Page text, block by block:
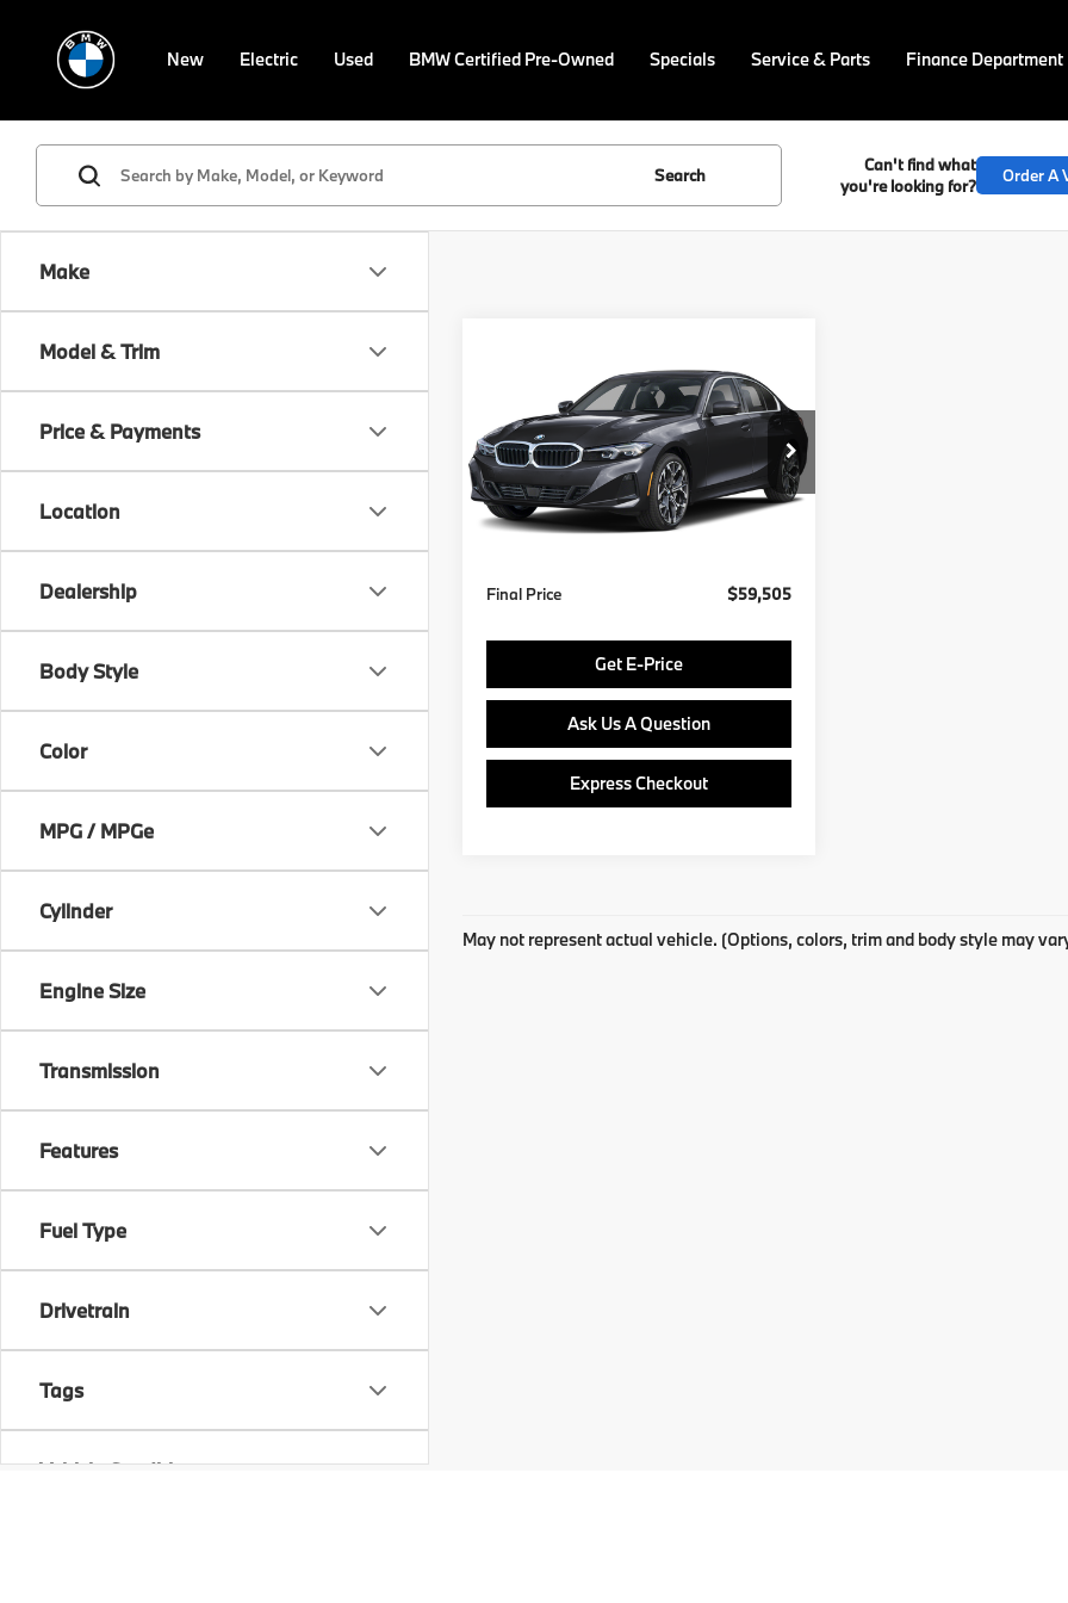
New Electric Used BMW Certified Pre-Owned Specials Service & Parts Finance Department
Make
Model & Trim
Price & Payments
Location
Dealership
Body Style
Color
MPG / MPGe
Cylinder
Engine Size
Transmission
Features
Fuel Type
Drivetrain
Tags
Vehicle Condition
Search
Can't find what
you're looking for?
Order A
BMW 3 Series
330i xDrive
Special Offer
VIN:3MW89CW06T8G13233Stock:PB4205
Model:263X
In Stock
$59,505
FINAL PRICE
Less
MSRP:
$59,015
Doc Fee
Final Price $59,505
Get E-Price
Ask Us A Question
Express Checkout
May not represent actual vehicle. (Options, colors, trim and body style may